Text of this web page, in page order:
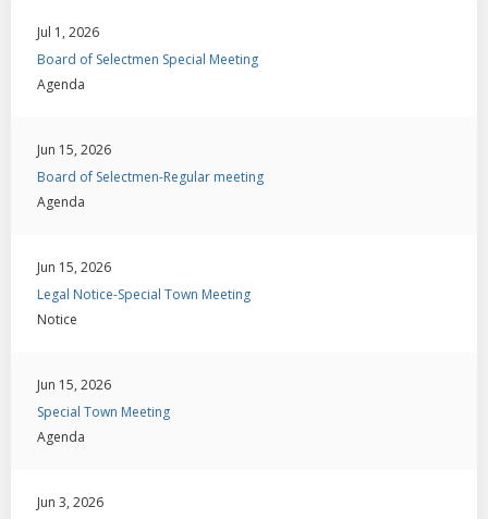
Jul 1, 2026
Board of Selectmen Special Meeting
Agenda
Jun 15, 2026
Board of Selectmen-Regular meeting
Agenda
Jun 15, 2026
Legal Notice-Special Town Meeting
Notice
Jun 15, 2026
Special Town Meeting
Agenda
Jun 3, 2026